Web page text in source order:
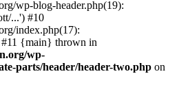
wp-blog-header.php(19):
...') #10
index.php(17):
#11 {main} thrown in
wp-
parts/header/header-two.php on